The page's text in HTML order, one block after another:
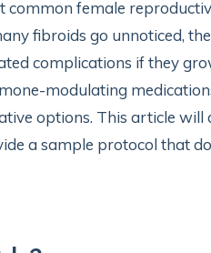
common female
fibroids go unnoticed,
complications if they
modulating
options. This article will
a sample protocol that